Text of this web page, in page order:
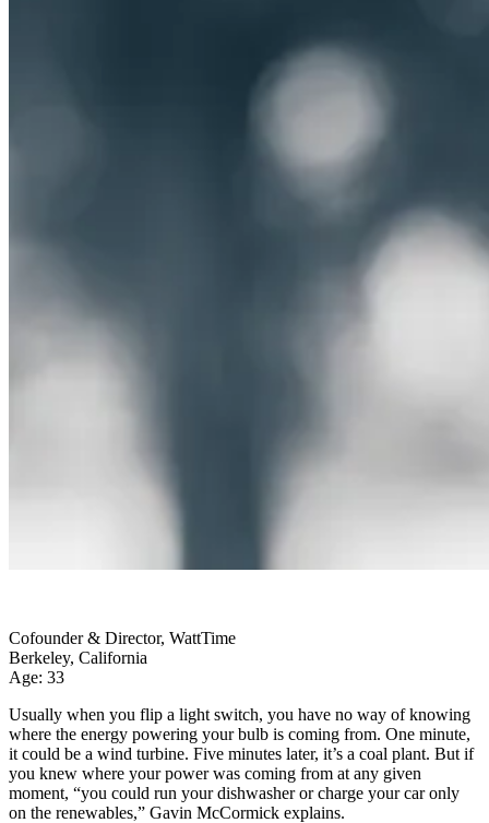
Cofounder & Director, WattTime
Berkeley, California
Age: 33
Usually when you flip a light switch, you have no way of knowing
where the energy powering your bulb is coming from. One minute,
it could be a wind turbine. Five minutes later, it’s a coal plant. But if
you knew where your power was coming from at any given
moment, “you could run your dishwasher or charge your car only
on the renewables,” Gavin McCormick explains.